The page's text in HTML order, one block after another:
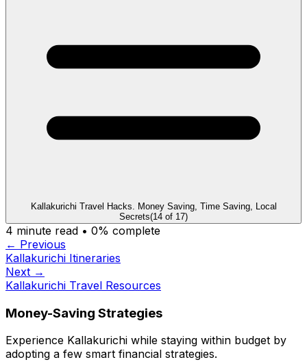
Kallakurichi Travel Hacks. Money Saving, Time Saving, Local
Secrets(14 of 17)
4 minute read • 0% complete
← Previous
Kallakurichi Itineraries
Next →
Kallakurichi Travel Resources
Money-Saving Strategies
Experience Kallakurichi while staying within budget by
adopting a few smart financial strategies.